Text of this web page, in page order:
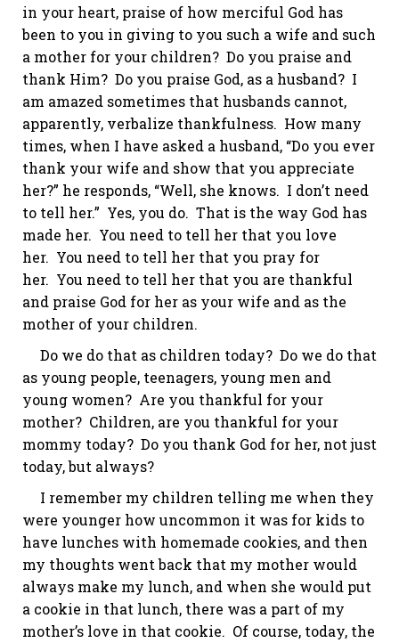
in your heart, praise of how merciful God has
been to you in giving to you such a wife and such
a mother for your children? Do you praise and
thank Him? Do you praise God, as a husband? I
am amazed sometimes that husbands cannot,
apparently, verbalize thankfulness. How many
times, when I have asked a husband, “Do you ever
thank your wife and show that you appreciate
her?” he responds, “Well, she knows. I don’t need
to tell her.” Yes, you do. That is the way God has
made her. You need to tell her that you love
her. You need to tell her that you pray for
her. You need to tell her that you are thankful
and praise God for her as your wife and as the
mother of your children.
Do we do that as children today? Do we do that
as young people, teenagers, young men and
young women? Are you thankful for your
mother? Children, are you thankful for your
mommy today? Do you thank God for her, not just
today, but always?
I remember my children telling me when they
were younger how uncommon it was for kids to
have lunches with homemade cookies, and then
my thoughts went back that my mother would
always make my lunch, and when she would put
a cookie in that lunch, there was a part of my
mother’s love in that cookie. Of course, today, the